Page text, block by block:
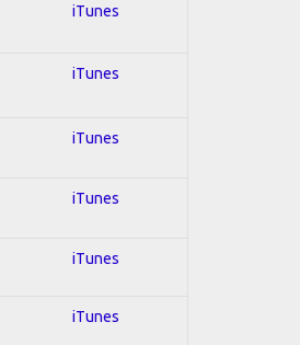
iTunes
iTunes
iTunes
iTunes
iTunes
iTunes